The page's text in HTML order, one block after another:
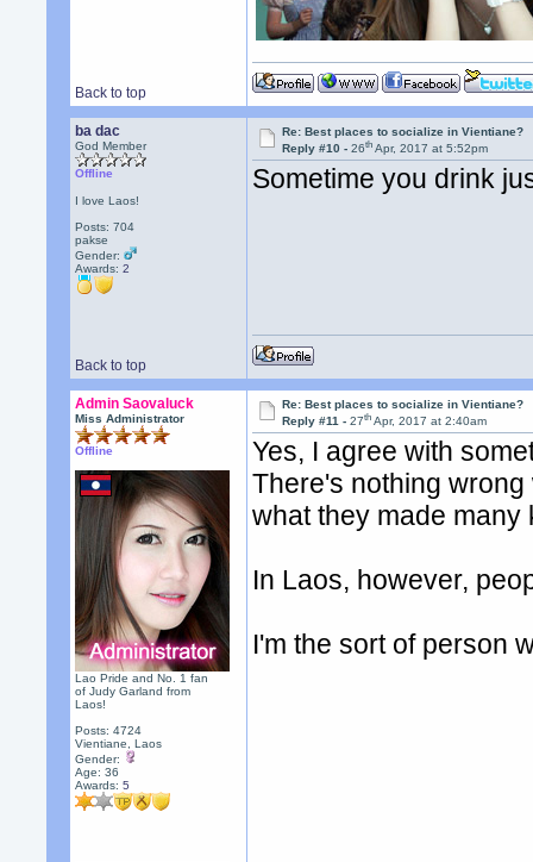
Back to top
ba dac
God Member
Offline
I love Laos!
Posts: 704
pakse
Gender:
Awards:2
Re: Best places to socialize in Vientiane?
Reply #10 -26th Apr, 2017 at 5:52pm
Sometime you drink
Back to top
Admin Saovaluck
Miss Administrator
Offline
Lao Pride and No. 1 fan
of Judy Garland from
Laos!
Posts: 4724
Vientiane, Laos
Gender:
Age: 36
Awards:5
Re: Best places to socialize in Vientiane?
Reply #11 -27th Apr, 2017 at 2:40am
Yes, I agree with
There's nothing
what they made many
In Laos, however,
I'm the sort of person